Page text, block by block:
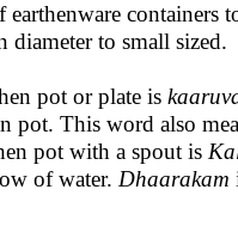
diameter to small sized.
pot or plate is
pot. This word also
pot with a spout is
of water. Dhaarakam